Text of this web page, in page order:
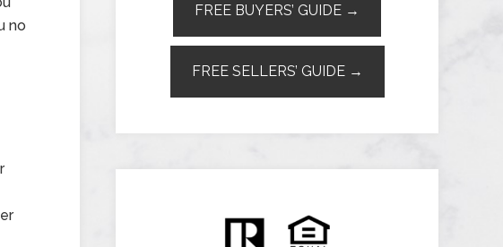
no
FREE BUYERS’ GUIDE →
FREE SELLERS’ GUIDE →